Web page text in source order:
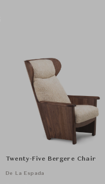
Twenty-Five Bergere Chair
De La Espada